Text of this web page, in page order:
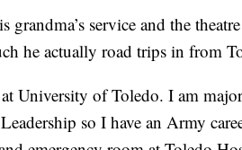
grandma’s service and the
he actually road trips in from
at University of Toledo. I am
so I have an Army